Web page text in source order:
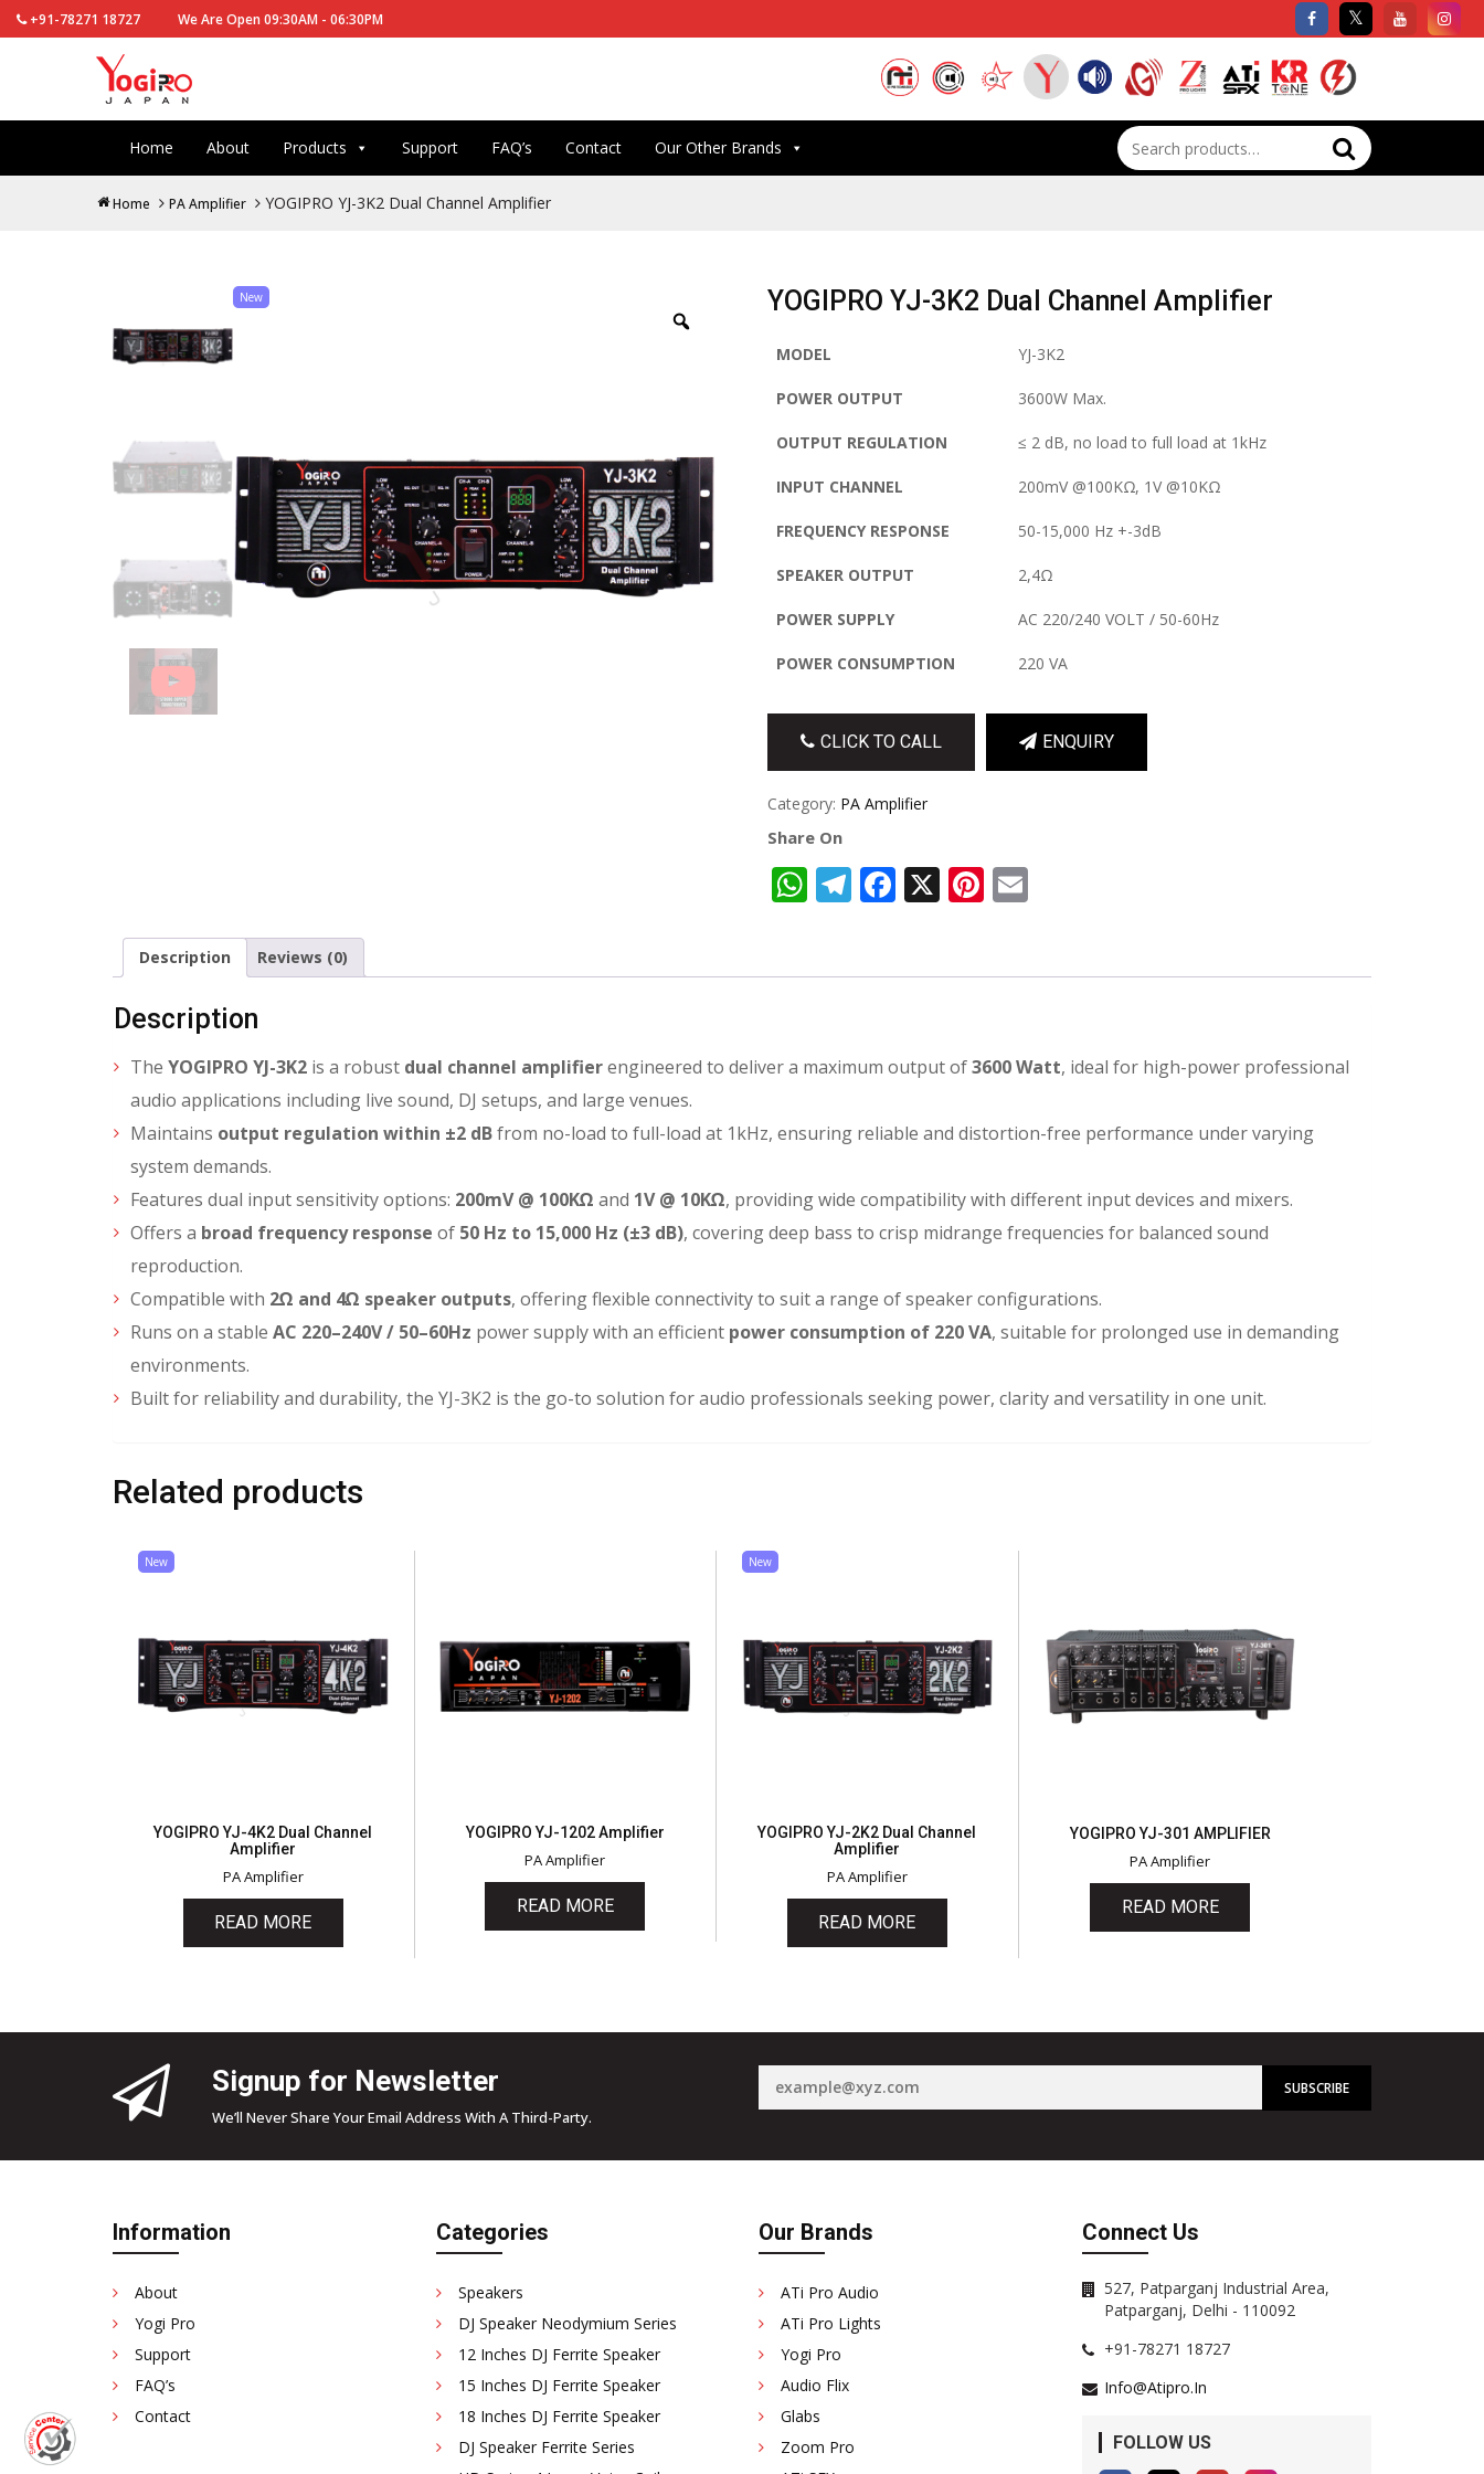
+91-78271 18727 We Are Open 09:30AM - 06:30PM
Home About Products Support FAQ’s Contact Our Other Brands
Search
for:
Home PA Amplifier YOGIPRO YJ-3K2 Dual Channel Amplifier
New YOGIPRO YJ-3K2 Dual Channel Amplifier
MODEL YJ-3K2
POWER OUTPUT 3600W Max.
OUTPUT REGULATION ≤ 2 dB, no load to full load at 1kHz
INPUT CHANNEL 200mV @100KΩ, 1V @10KΩ
FREQUENCY RESPONSE 50-15,000 Hz +-3dB
SPEAKER OUTPUT 2,4Ω
POWER SUPPLY AC 220/240 VOLT / 50-60Hz
POWER CONSUMPTION 220 VA
CLICK TO CALL ENQUIRY
Category: PA Amplifier
Share On
WhatsApp
Telegram
Facebook
X Pinterest
Email
Description Reviews (0)
Description
The YOGIPRO YJ-3K2 is a robust dual channel amplifierengineered to deliver a maximum output of3600 Watt, ideal for high-power professional
audio applications including live sound, DJ setups, and large venues.
Maintains output regulation within ±2 dBfrom no-load to full-load at 1kHz, ensuring reliable and distortion-free performance under varying
system demands.
Features dual input sensitivity options: 200mV @ 100KΩ and 1V @ 10KΩ, providing wide compatibility with different input devices and mixers.
Offers a broad frequency response of 50 Hz to 15,000 Hz (±3 dB), covering deep bass to crisp midrange frequencies for balanced sound
reproduction.
Compatible with 2Ω and 4Ω speaker outputs, offering flexible connectivity to suit a range of speaker configurations.
Runs on a stable AC 220–240V / 50–60Hz power supply with an efficient power consumption of 220 VA, suitable for prolonged use in demanding
environments.
Built for reliability and durability, the YJ-3K2 is the go-to solution for audio professionals seeking power, clarity and versatility in one unit.
Related products
New
YOGIPRO YJ-4K2 Dual Channel
Amplifier
PA Amplifier
READ MORE
YOGIPRO YJ-1202 Amplifier
PA Amplifier
READ MORE
New
YOGIPRO YJ-2K2 Dual Channel
Amplifier
PA Amplifier
READ MORE
YOGIPRO YJ-301 AMPLIFIER
PA Amplifier
READ MORE
Signup for Newsletter
We’ll Never Share Your Email Address With A Third-Party.
Information
About
Yogi Pro
Support
FAQ’s
Contact
Categories
Speakers
DJ Speaker Neodymium Series
12 Inches DJ Ferrite Speaker
15 Inches DJ Ferrite Speaker
18 Inches DJ Ferrite Speaker
DJ Speaker Ferrite Series
Our Brands
ATi Pro Audio
ATi Pro Lights
Yogi Pro
Audio Flix
Glabs
Zoom Pro
Connect Us
527, Patparganj Industrial Area,
Patparganj, Delhi - 110092
+91-78271 18727
Info@atipro.in
FOLLOW US